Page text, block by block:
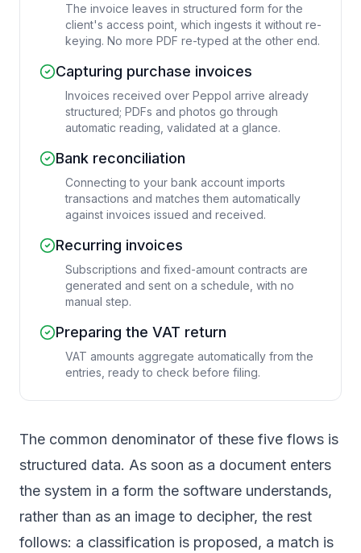
The invoice leaves in structured form for the
client's access point, which ingests it without re-
keying. No more PDF re-typed at the other end.
Capturing purchase invoices
Invoices received over Peppol arrive already
structured; PDFs and photos go through
automatic reading, validated at a glance.
Bank reconciliation
Connecting to your bank account imports
transactions and matches them automatically
against invoices issued and received.
Recurring invoices
Subscriptions and fixed-amount contracts are
generated and sent on a schedule, with no
manual step.
Preparing the VAT return
VAT amounts aggregate automatically from the
entries, ready to check before filing.
The common denominator of these five flows is
structured data. As soon as a document enters
the system in a form the software understands,
rather than as an image to decipher, the rest
follows: a classification is proposed, a match is